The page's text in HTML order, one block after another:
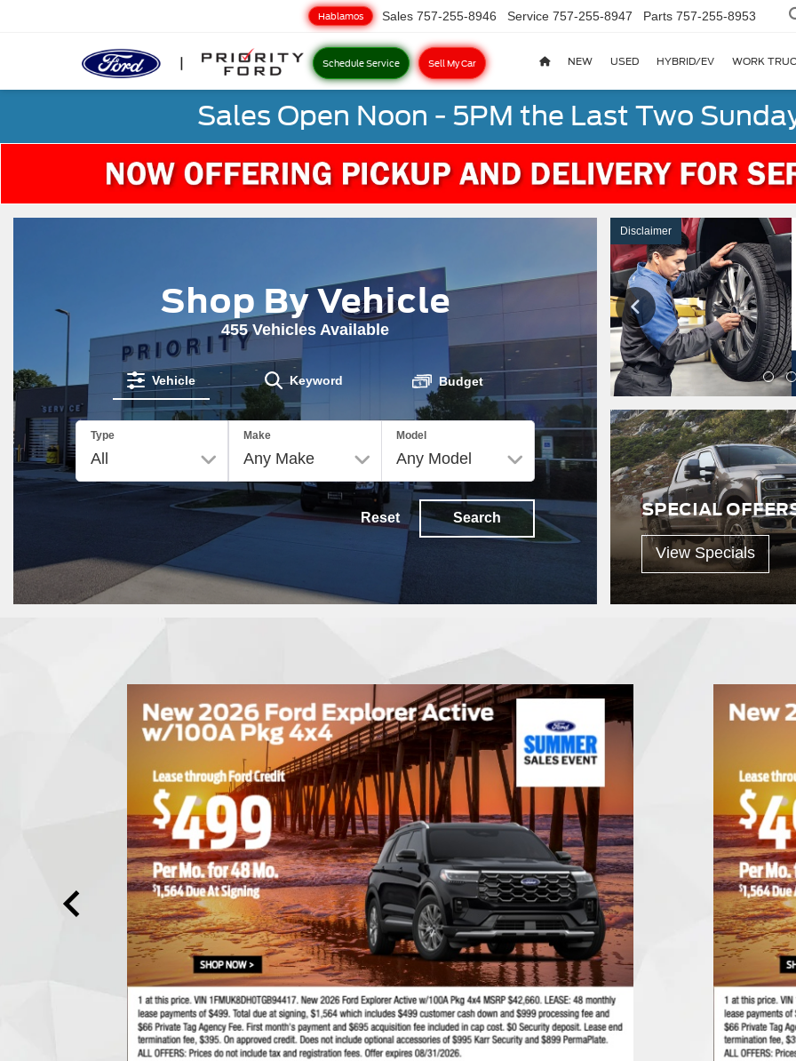
Schedule Service Sell My Car
Hablamos Sales 757-255-8946 Service 757-255-8947 Parts 757-255-8953
NEW USED HYBRID/EV WORK
Sales Open Noon - 5PM the Last Two
Shop By Vehicle
455Vehicles Available
Vehicle Keyword Budget
Type Make Model
Reset Search
Disclaimer
SPECIAL
View Specials